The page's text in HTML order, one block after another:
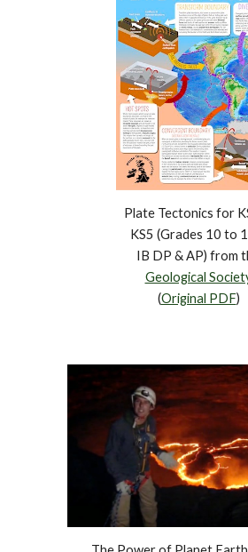
Plate Tectonics for
KS5 (Grades 10 to
IB DP & AP) from
Geological
(Original PDF)